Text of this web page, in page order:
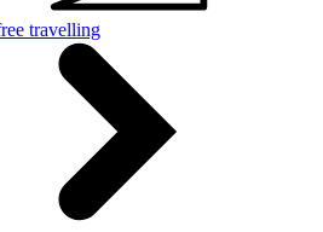
travelling